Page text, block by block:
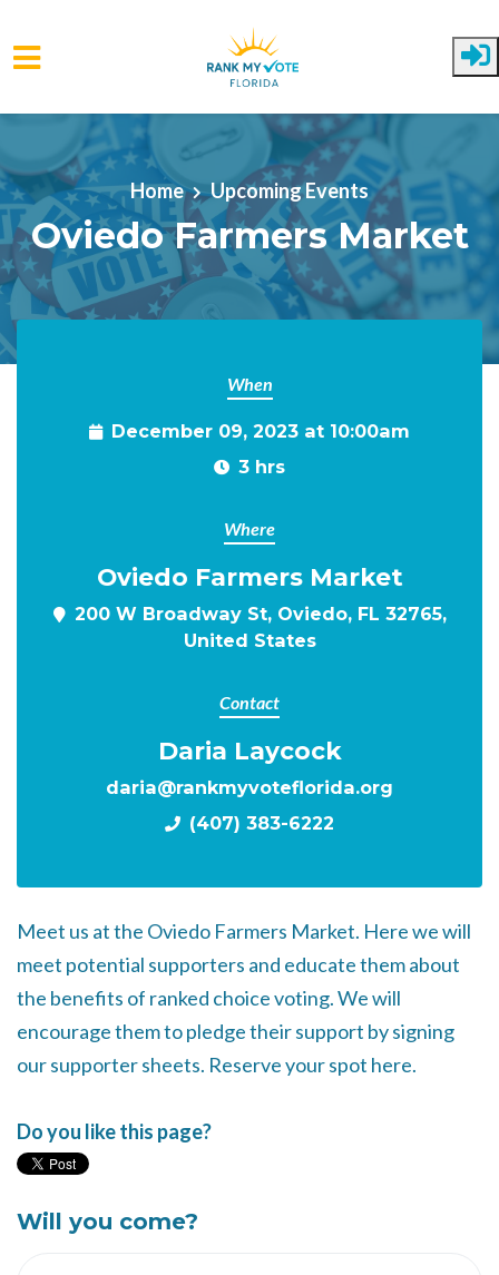
Skip to main content
Home Upcoming Events
Oviedo Farmers Market
When
December 09, 2023 at 10:00am
3 hrs
Where
Oviedo Farmers Market
200 W Broadway St, Oviedo, FL 32765,
United States
Contact
Daria Laycock
daria@rankmyvoteflorida.org
(407) 383-6222
Meet us at the Oviedo Farmers Market. Here we will
meet potential supporters and educate them about
the benefits of ranked choice voting. We will
encourage them to pledge their support by signing
our supporter sheets. Reserve your spot here.
Do you like this page?
Will you come?